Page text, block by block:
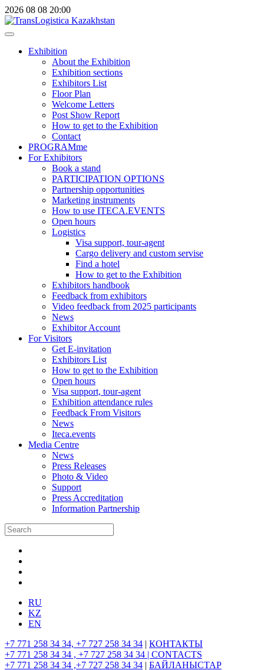
2026 08 08 20:00
Exhibition
About the Exhibition
Exhibition sections
Exhibitors List
Floor Plan
Welcome Letters
Post Show Report
How to get to the Exhibition
Contact
PROGRAMme
For Exhibitors
Book a stand
PARTICIPATION OPTIONS
Partnership opportunities
Marketing instruments
How to use ITECA.EVENTS
Open hours
Logistics
Visa support, tour-agent
Cargo delivery and custom servise
Find a hotel
How to get to the Exhibition
Exhibitors handbook
Feedback from exhibitors
Video feedback from 2025 participants
News
Exhibitor Account
For Visitors
Get E-invitation
Exhibitors List
How to get to the Exhibition
Open hours
Visa support, tour-agent
Exhibition attendance rules
Feedback From Visitors
News
Iteca.events
Media Centre
News
Press Releases
Photo & Video
Support
Press Accreditation
Information Partnership
RU
KZ
EN
+7 771 258 34 34, +7 727 258 34 34 | КОНТАКТЫ
+7 771 258 34 34 , +7 727 258 34 34 | CONTACTS
+7 771 258 34 34 ,+7 727 258 34 34 | БАЙЛАНЫСТАР